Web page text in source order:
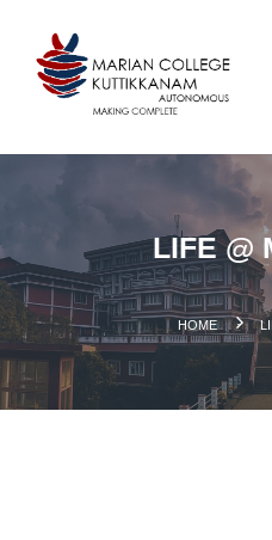
LIFE @
HOME .